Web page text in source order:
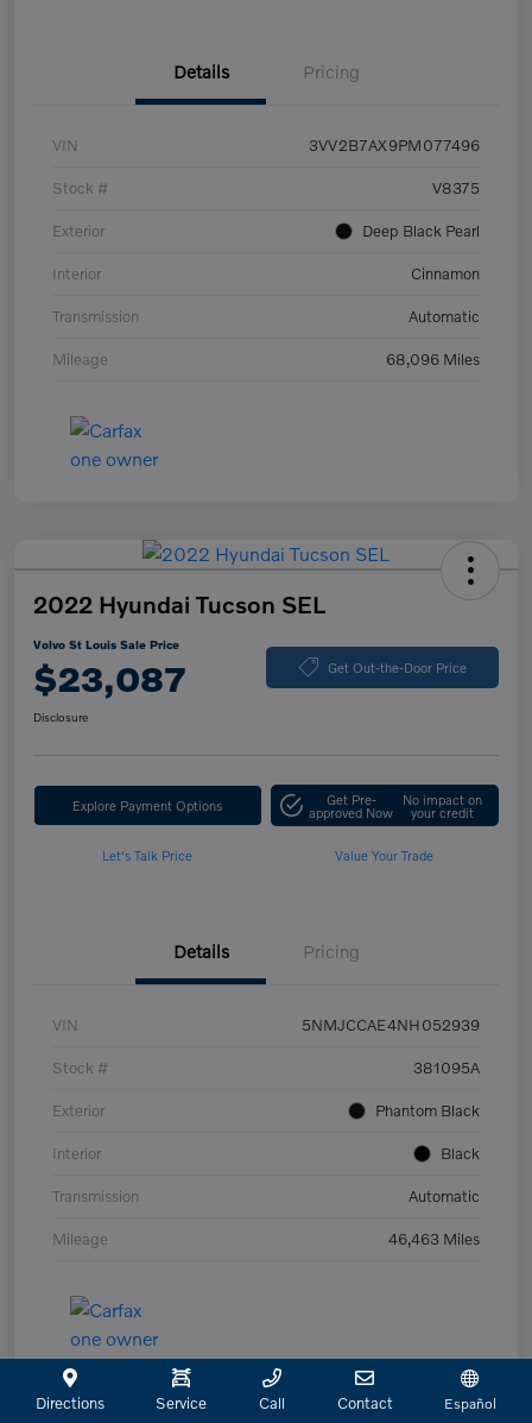
Details Pricing
VIN 3VV2B7AX9PM077496
Stock # V8375
Exterior Deep Black Pearl
Interior Cinnamon
Transmission Automatic
Mileage 68,096 Miles
2022 Hyundai Tucson SEL
Volvo St Louis Sale Price
$23,087 Get Out-the-Door Price
Disclosure
Explore Payment Options Get Pre-
approved Now
No impact on
your credit
Let's Talk Price Value Your Trade
Details Pricing
VIN 5NMJCCAE4NH052939
Stock # 381095A
Exterior Phantom Black
Interior Black
Transmission Automatic
Mileage 46,463 Miles
Directions Service Call Contact Español